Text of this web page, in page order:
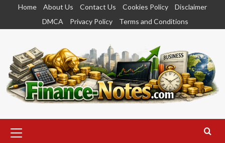
content
Home About Us Contact Us Cookies Policy
Disclaimer
DMCA
Privacy Policy Terms and Conditions
Menu